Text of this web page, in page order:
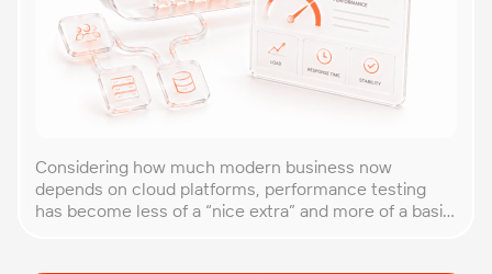
Considering how much modern business now
depends on cloud platforms, performance testing
has become less of a “nice extra” and more of a basic